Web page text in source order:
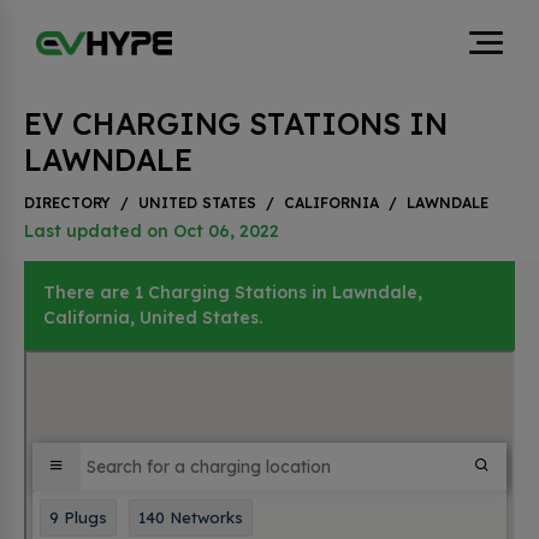
EV CHARGING STATIONS IN
LAWNDALE
DIRECTORY / UNITED STATES / CALIFORNIA / LAWNDALE
Last updated on Oct 06, 2022
There are 1 Charging Stations in Lawndale,
California, United States.